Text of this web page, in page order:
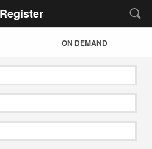
Register
ON DEMAND